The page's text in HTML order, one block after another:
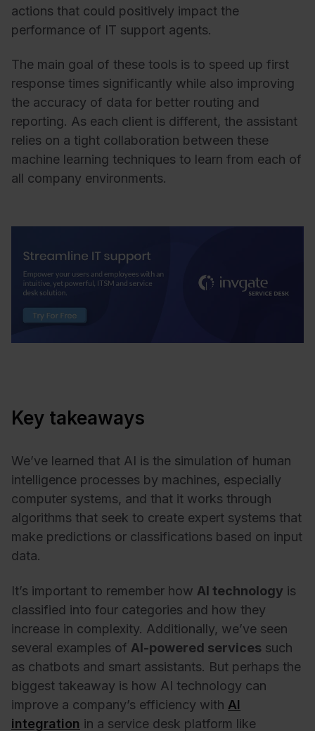
actions that could positively impact the
performance of IT support agents.
The main goal of these tools is to speed up first
response times significantly while also improving
the accuracy of data for better routing and
reporting. As each client is different, the assistant
relies on a tight collaboration between these
machine learning techniques to learn from each of
all company environments.
Key takeaways
We’ve learned that AI is the simulation of human
intelligence processes by machines, especially
computer systems, and that it works through
algorithms that seek to create expert systems that
make predictions or classifications based on input
data.
It’s important to remember how AI technology is
classified into four categories and how they
increase in complexity. Additionally, we’ve seen
several examples of AI-powered services such
as chatbots and smart assistants. But perhaps the
biggest takeaway is how AI technology can
improve a company’s efficiency with AI
integration in a service desk platform like